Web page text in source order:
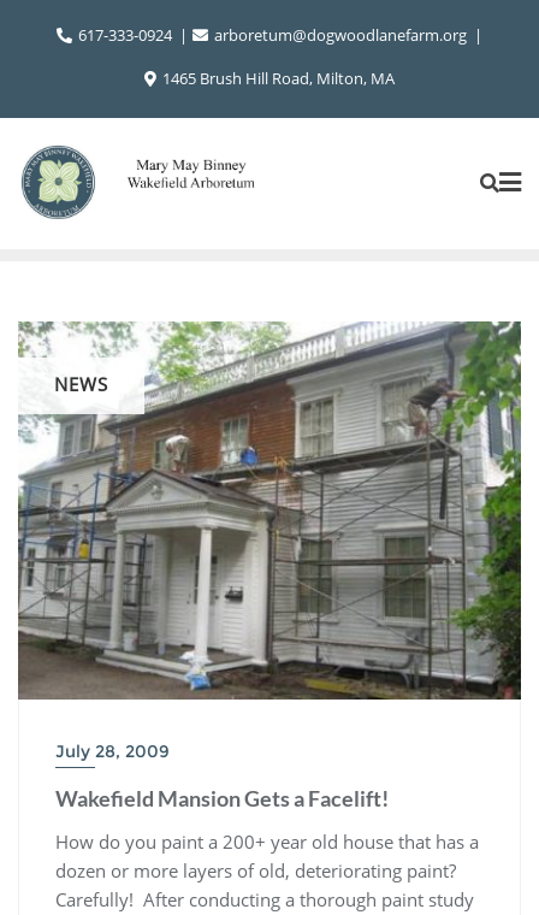
617-333-0924
arboretum@dogwoodlanefarm.org
1465 Brush Hill Road, Milton, MA
NEWS
July 28, 2009
Wakefield Mansion Gets a Facelift!
How do you paint a 200+ year old house that has a
dozen or more layers of old, deteriorating paint?
Carefully! After conducting a thorough paint study